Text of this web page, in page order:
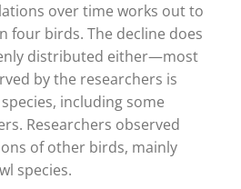
over time works out to
four birds. The decline does
distributed either—most
by the researchers is
including some
Researchers observed
of other birds, mainly
species.